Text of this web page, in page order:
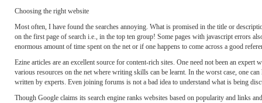
Choosing the right website
Most often, I have found the searches annoying. What is promised in the title or
on the first page of search i.e., in the top ten group! Some pages with javascript errors
enormous amount of time spent on the net or if one happens to come across a good
Ezine articles are an excellent source for content-rich sites. One need not been an
various resources on the net where writing skills can be learnt. In the worst case, one
written by experts. Even joining forums is not a bad idea to understand what is being
Though Google claims its search engine ranks websites based on popularity and links